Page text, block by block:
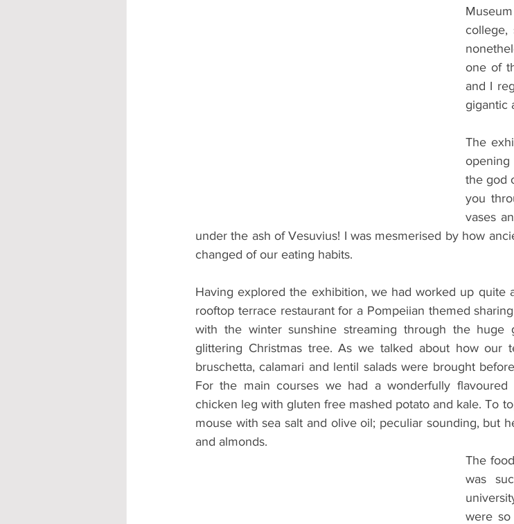
one of
and I
gigantic
The
opening
the god
you
vases
under the ash of Vesuvius! I was mesmerised by how
changed of our eating habits.
Having explored the exhibition, we had worked up quite
rooftop terrace restaurant for a Pompeiian themed
with the winter sunshine streaming through the huge
glittering Christmas tree. As we talked about how our
bruschetta, calamari and lentil salads were brought
For the main courses we had a wonderfully flavoured
chicken leg with gluten free mashed potato and kale. To
mouse with sea salt and olive oil; peculiar sounding, but
and almonds.
The
was
were